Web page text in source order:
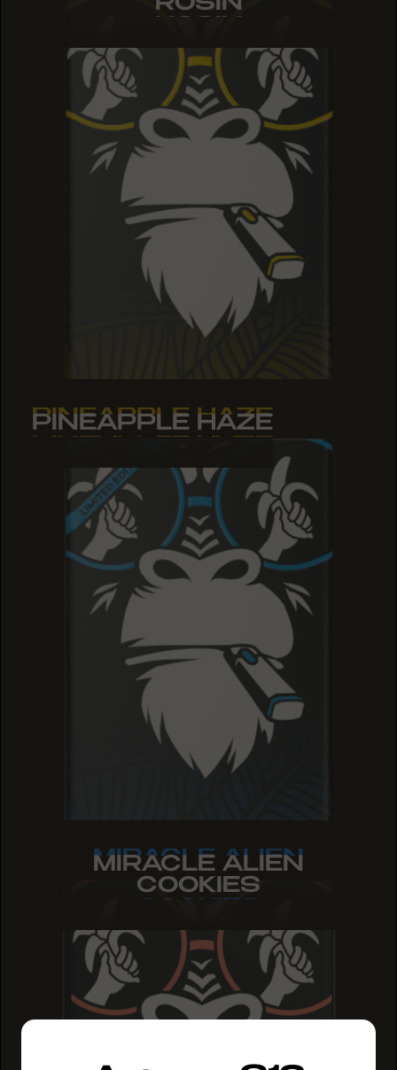
ROSIN
ROSIN
PINEAPPLE HAZE
PINEAPPLE HAZE
PINEAPPLE HAZE
MIRACLE ALIEN
COOKIES
MIRACLE ALIEN
COOKIES
MIRACLE ALIEN
COOKIES